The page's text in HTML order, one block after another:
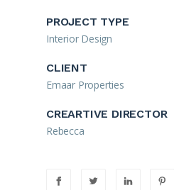
PROJECT TYPE
Interior Design
CLIENT
Emaar Properties
CREARTIVE DIRECTOR
Rebecca